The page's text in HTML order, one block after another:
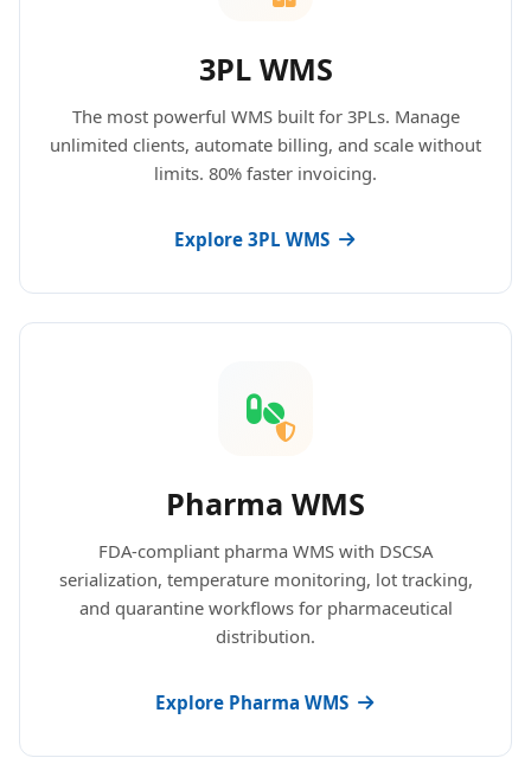
3PL WMS
The most powerful WMS built for 3PLs. Manage
unlimited clients, automate billing, and scale without
limits. 80% faster invoicing.
Explore 3PL WMS
Pharma WMS
FDA-compliant pharma WMS with DSCSA
serialization, temperature monitoring, lot tracking,
and quarantine workflows for pharmaceutical
distribution.
Explore Pharma WMS